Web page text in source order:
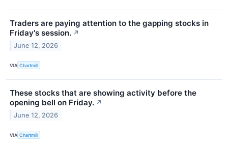
Traders are paying attention to the gapping stocks in
Friday's session. ↗
June 12, 2026
VIA Chartmill
These stocks that are showing activity before the
opening bell on Friday. ↗
June 12, 2026
VIA Chartmill